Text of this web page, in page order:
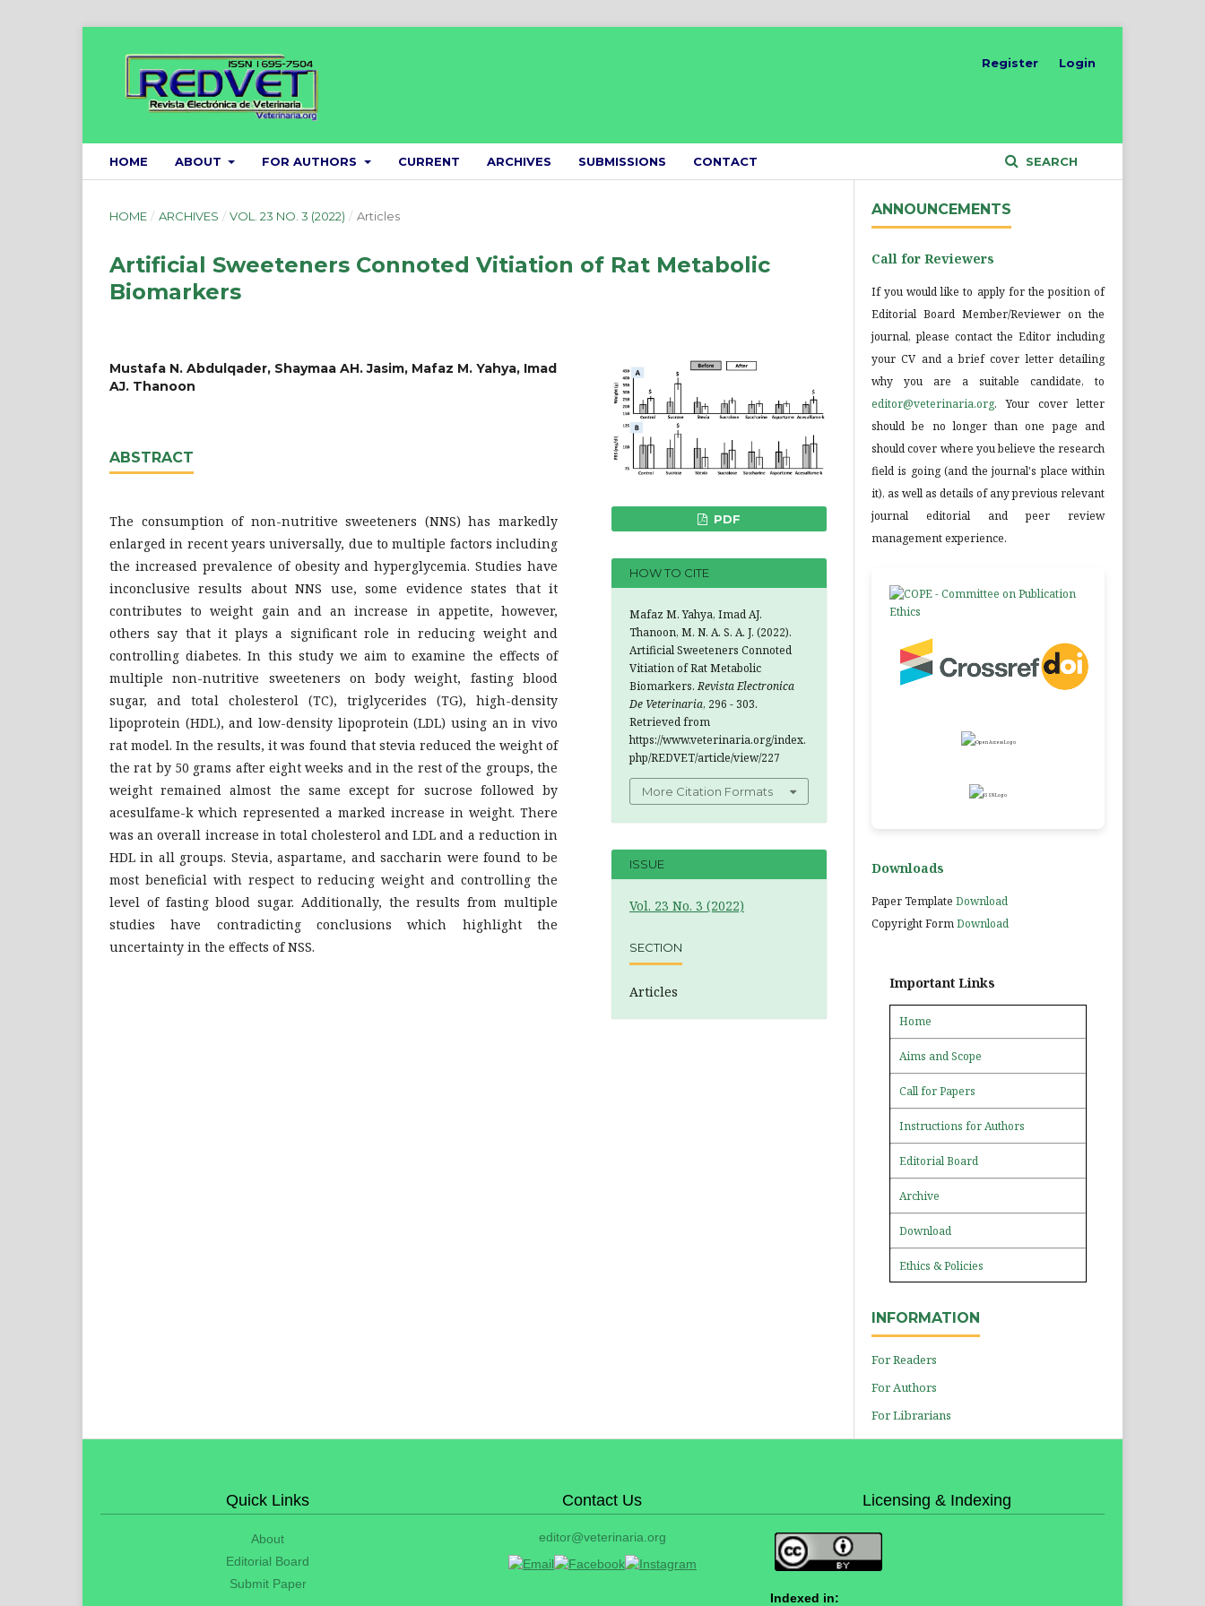
HOME ABOUT FOR AUTHORS CURRENT ARCHIVES SUBMISSIONS CONTACT SEARCH
Register Login
HOME / ARCHIVES / VOL. 23 NO. 3 (2022) / Articles
Artificial Sweeteners Connoted Vitiation of Rat Metabolic
Biomarkers
Mustafa N. Abdulqader, Shaymaa AH. Jasim, Mafaz M. Yahya, Imad
AJ. Thanoon
ABSTRACT
The consumption of non-nutritive sweeteners (NNS) has markedly
enlarged in recent years universally, due to multiple factors including
the increased prevalence of obesity and hyperglycemia. Studies have
inconclusive results about NNS use, some evidence states that it
contributes to weight gain and an increase in appetite, however,
others say that it plays a significant role in reducing weight and
controlling diabetes. In this study we aim to examine the effects of
multiple non-nutritive sweeteners on body weight, fasting blood
sugar, and total cholesterol (TC), triglycerides (TG), high-density
lipoprotein (HDL), and low-density lipoprotein (LDL) using an in vivo
rat model. In the results, it was found that stevia reduced the weight of
the rat by 50 grams after eight weeks and in the rest of the groups, the
weight remained almost the same except for sucrose followed by
acesulfame-k which represented a marked increase in weight. There
was an overall increase in total cholesterol and LDL and a reduction in
HDL in all groups. Stevia, aspartame, and saccharin were found to be
most beneficial with respect to reducing weight and controlling the
level of fasting blood sugar. Additionally, the results from multiple
studies have contradicting conclusions which highlight the
uncertainty in the effects of NSS.
PDF
HOW TO CITE
Mafaz M. Yahya, Imad AJ.
Thanoon, M. N. A. S. A. J. (2022).
Artificial Sweeteners Connoted
Vitiation of Rat Metabolic
Biomarkers.Revista Electronica
De Veterinaria, 296 - 303.
Retrieved from
https://www.veterinaria.org/index.
php/REDVET/article/view/227
More Citation Formats
ISSUE
Vol. 23 No. 3 (2022)
SECTION
Articles
ANNOUNCEMENTS
Call for Reviewers
If you would like to apply for the position of
Editorial Board Member/Reviewer on the
journal, please contact the Editor including
your CV and a brief cover letter detailing
why you are a suitable candidate, to
editor@veterinaria.org. Your cover letter
should be no longer than one page and
should cover where you believe the research
field is going (and the journal's place within
it), as well as details of any previous relevant
journal editorial and peer review
management experience.
Downloads
Paper Template Download
Copyright FormDownload
Important Links
Home
Aims and Scope
Call for Papers
Instructions for Authors
Editorial Board
Archive
Download
Ethics & Policies
INFORMATION
For Readers
For Authors
For Librarians
Quick Links
About
Editorial Board
Submit Paper
Contact Us
editor@veterinaria.org
Licensing & Indexing
Indexed in: